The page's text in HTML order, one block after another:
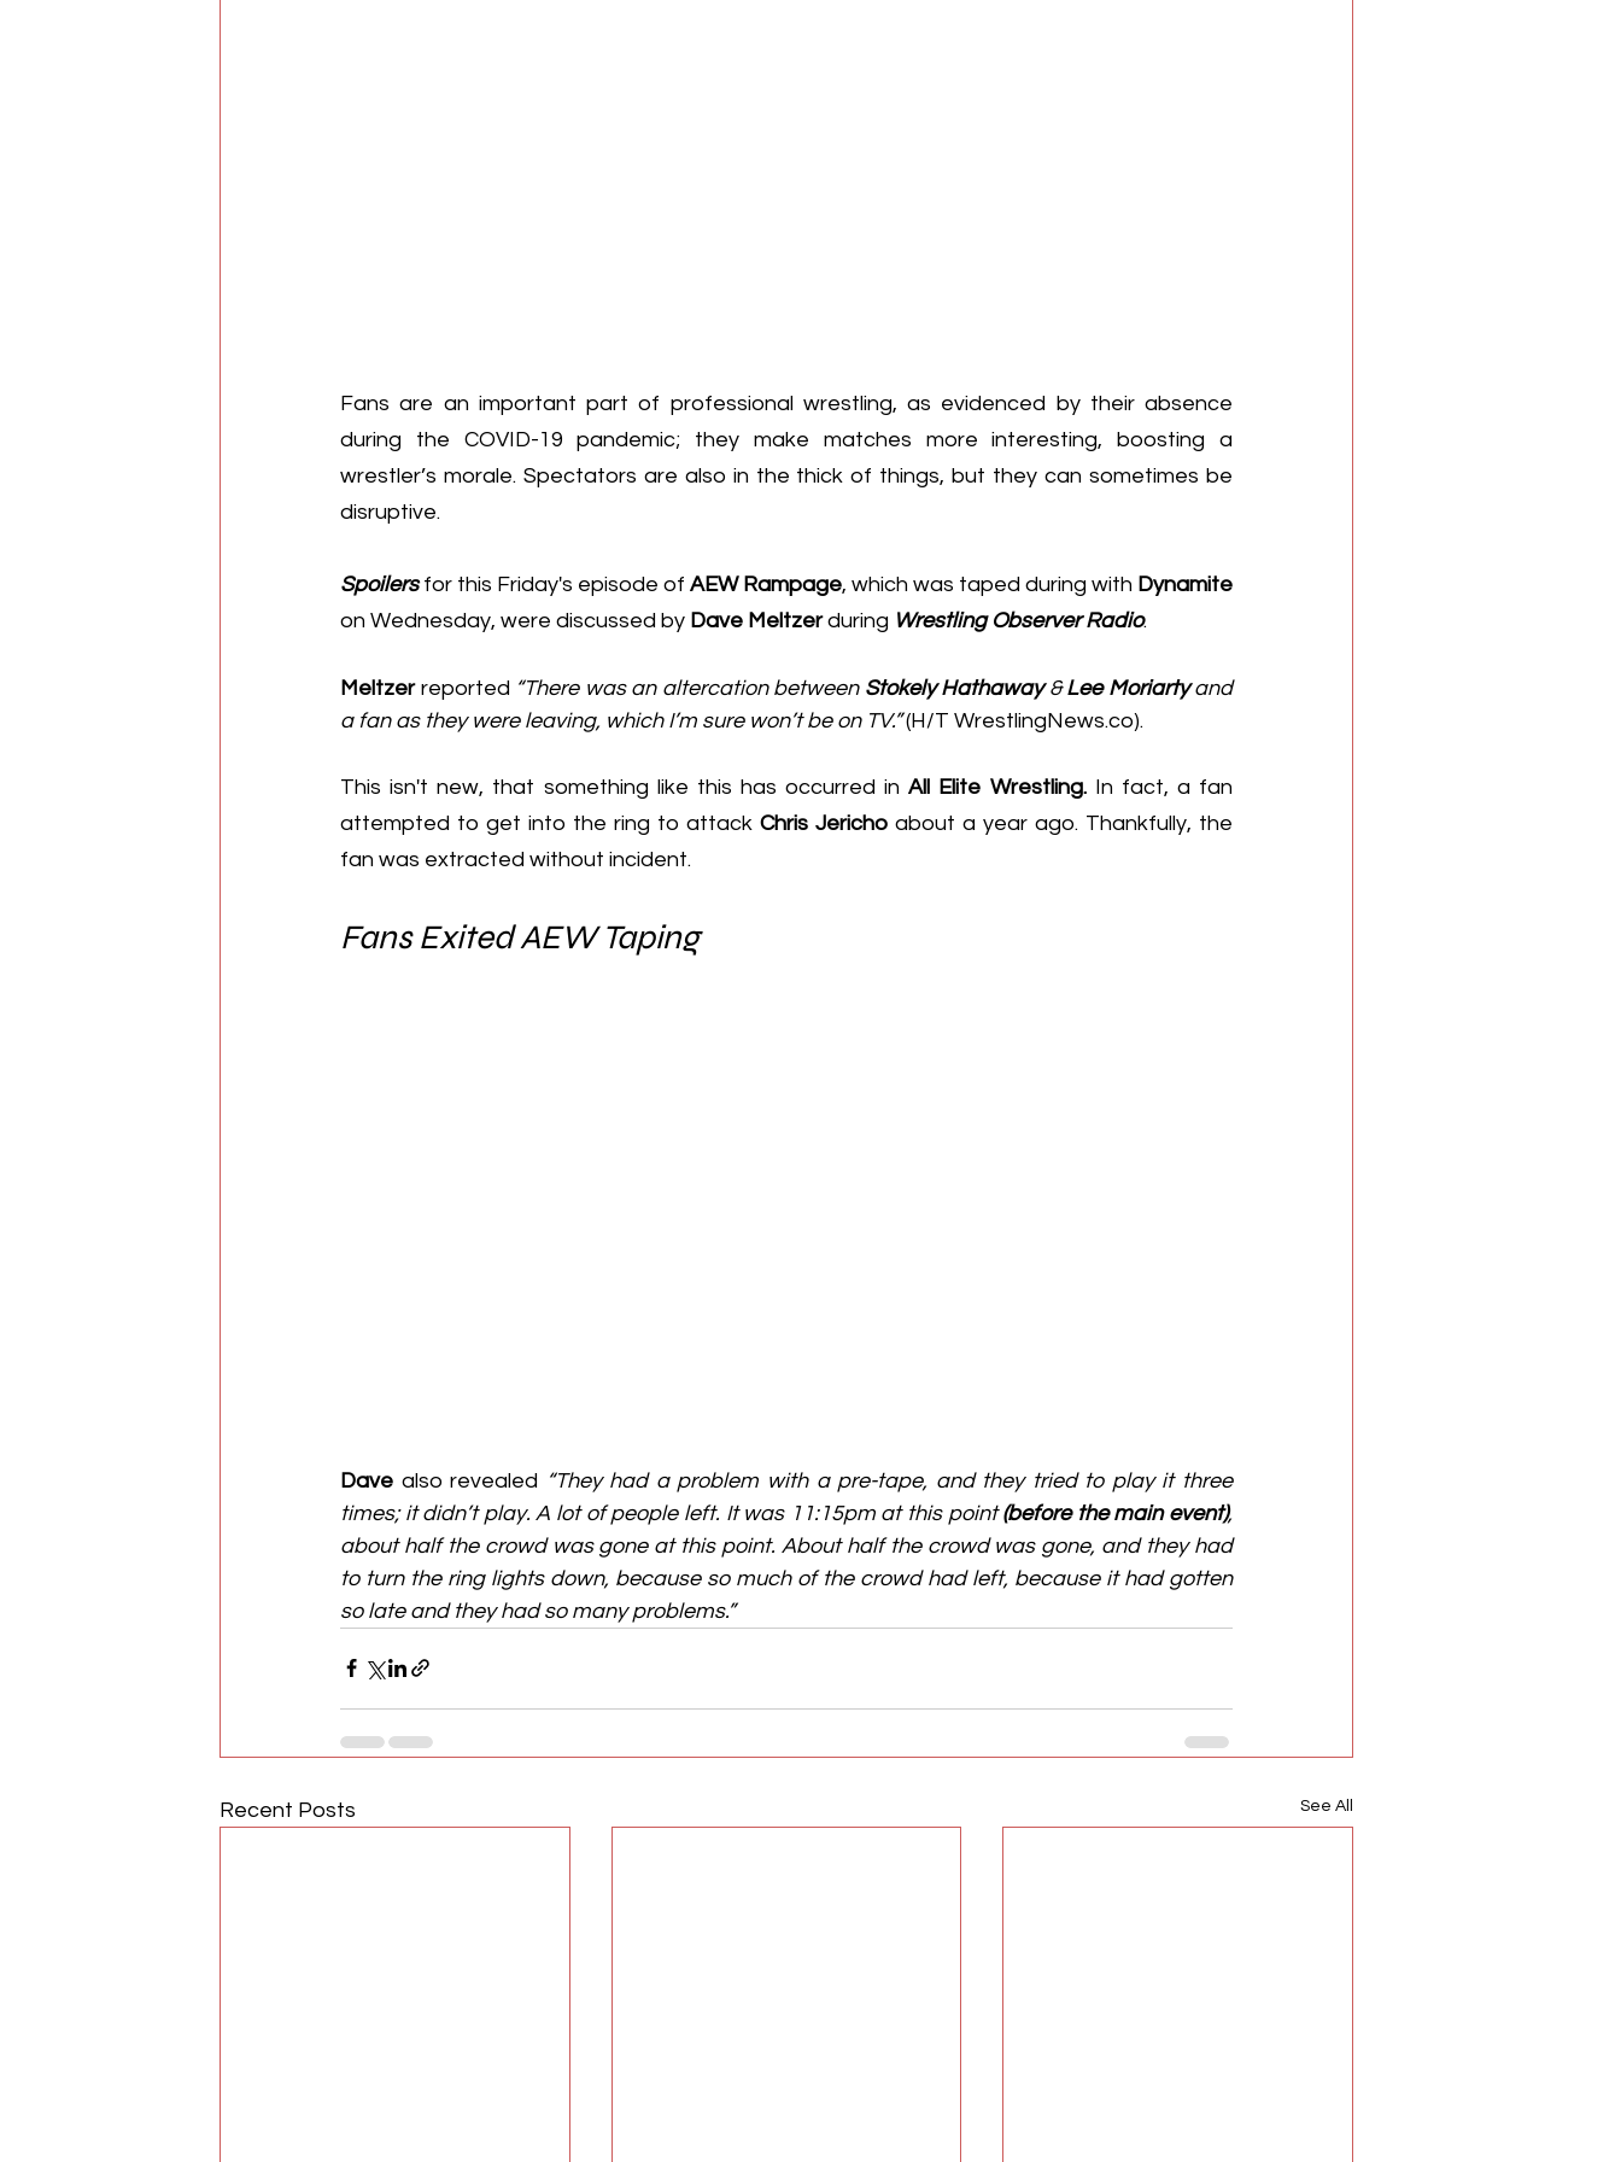
Fans are an important part of professional wrestling, as evidenced by their absence
during the COVID-19 pandemic; they make matches more interesting, boosting a
wrestler’s morale. Spectators are also in the thick of things, but they can sometimes be
disruptive.
Spoilers for this Friday's episode of AEW Rampage, which was taped during with Dynamite
on Wednesday, were discussed by Dave Meltzer during Wrestling Observer Radio.
Meltzer reported “There was an altercation between Stokely Hathaway & Lee Moriarty and
a fan as they were leaving, which I’m sure won’t be on TV.” (H/T WrestlingNews.co).
This isn't new, that something like this has occurred in All Elite Wrestling. In fact, a fan
attempted to get into the ring to attack Chris Jericho about a year ago. Thankfully, the
fan was extracted without incident.
Fans Exited AEW Taping
Dave also revealed “They had a problem with a pre-tape, and they tried to play it three
times; it didn’t play. A lot of people left. It was 11:15pm at this point (before the main event),
about half the crowd was gone at this point. About half the crowd was gone, and they had
to turn the ring lights down, because so much of the crowd had left, because it had gotten
so late and they had so many problems.”
Recent Posts See All